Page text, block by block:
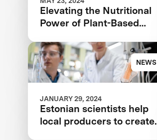
Elevating the Nutritional
Power of Plant-Based
NEWS
JANUARY 29, 2024
Estonian scientists help
local producers to create